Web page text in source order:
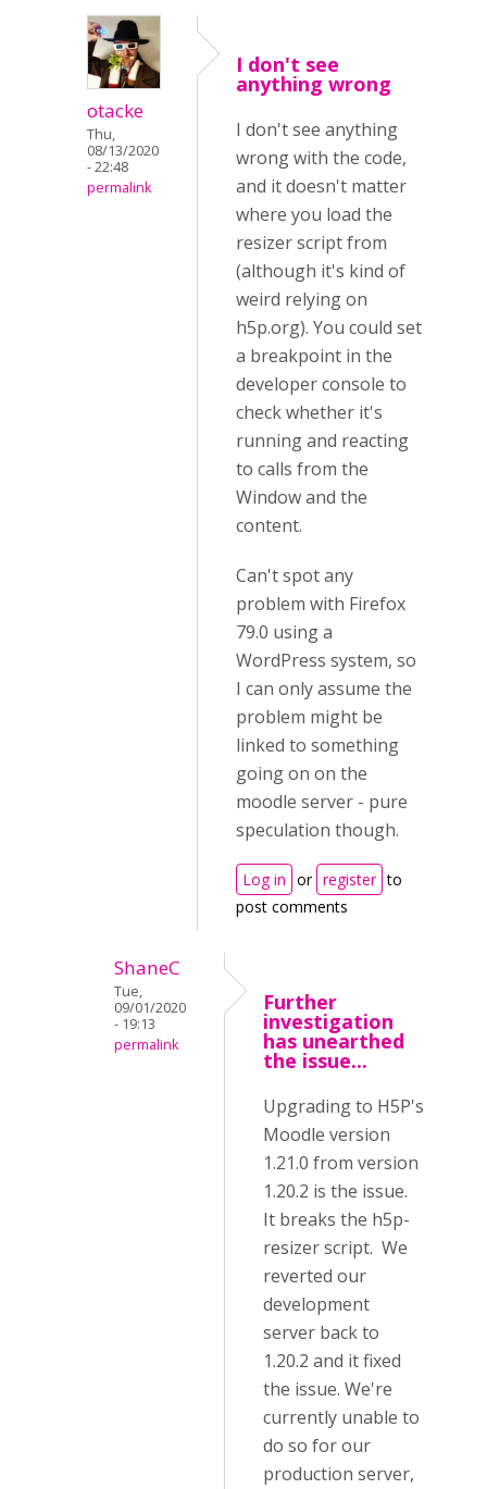
otacke
Thu,
08/13/2020
- 22:48
permalink
I don't see
anything wrong
I don't see anything
wrong with the code,
and it doesn't matter
where you load the
resizer script from
(although it's kind of
weird relying on
h5p.org). You could set
a breakpoint in the
developer console to
check whether it's
running and reacting
to calls from the
Window and the
content.
Can't spot any
problem with Firefox
79.0 using a
WordPress system, so
I can only assume the
problem might be
linked to something
going on on the
moodle server - pure
speculation though.
Log in or register to
post comments
ShaneC
Tue,
09/01/2020
- 19:13
permalink
Further
investigation
has unearthed
the issue...
Upgrading to H5P's
Moodle version
1.21.0 from version
1.20.2 is the issue.
It breaks the h5p-
resizer script. We
reverted our
development
server back to
1.20.2 and it fixed
the issue. We're
currently unable to
do so for our
production server,